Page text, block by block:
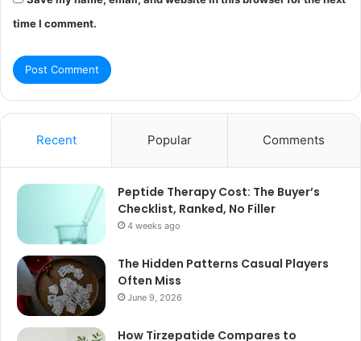
time I comment.
Recent Popular Comments
Peptide Therapy Cost: The Buyer’s
Checklist, Ranked, No Filler
4 weeks ago
The Hidden Patterns Casual Players
Often Miss
June 9, 2026
How Tirzepatide Compares to